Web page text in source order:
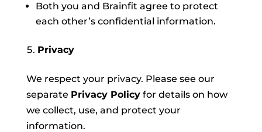
Both you and Brainfit agree to protect
each other’s confidential information.
Privacy
We respect your privacy. Please see our
separate Privacy Policyfor details on how
we collect, use, and protect your
information.